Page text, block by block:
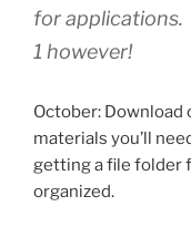
for applications.
1 however!
October: Download
materials you’ll
getting a file folder
organized.